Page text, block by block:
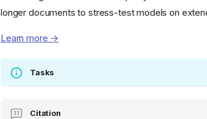
longer documents to stress-test models on
Learn more →
Tasks
Citation